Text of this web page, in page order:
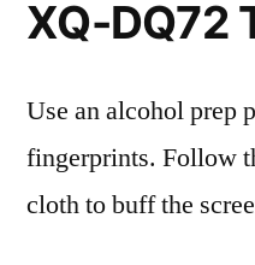
XQ-DQ72
Use an alcohol prep
fingerprints. Follow
cloth to buff the